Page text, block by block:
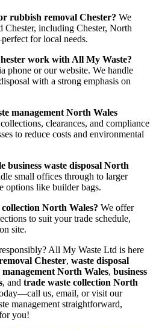
rubbish removal Chester? We
Chester, including Chester, North
for local needs.
work with All My Waste?
phone or our website. We handle
with a strong emphasis on
management North Wales
clearances, and compliance
to reduce costs and environmental
business waste disposal North
small offices through to larger
options like builder bags.
North Wales? We offer
to suit your trade schedule,
site.
All My Waste Ltd is here
Chester, waste disposal
North Wales, business
, and trade waste collection North
us, email, or visit our
management straightforward,
you!